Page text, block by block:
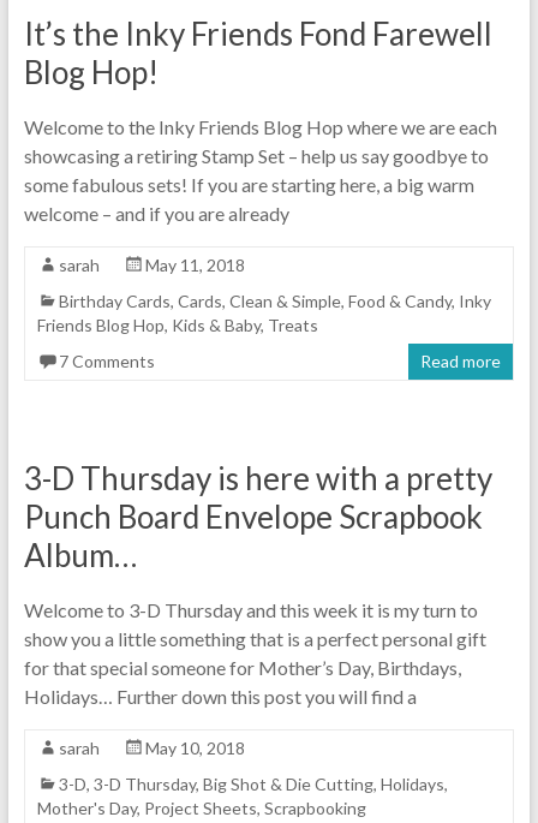
It’s the Inky Friends Fond Farewell
Blog Hop!
Welcome to the Inky Friends Blog Hop where we are each
showcasing a retiring Stamp Set – help us say goodbye to
some fabulous sets! If you are starting here, a big warm
welcome – and if you are already
sarah
May 11, 2018
Birthday Cards, Cards, Clean & Simple, Food & Candy, Inky
Friends Blog Hop, Kids & Baby, Treats
7 Comments
Read more
3-D Thursday is here with a pretty
Punch Board Envelope Scrapbook
Album…
Welcome to 3-D Thursday and this week it is my turn to
show you a little something that is a perfect personal gift
for that special someone for Mother’s Day, Birthdays,
Holidays… Further down this post you will find a
sarah
May 10, 2018
3-D, 3-D Thursday, Big Shot & Die Cutting, Holidays,
Mother's Day, Project Sheets, Scrapbooking